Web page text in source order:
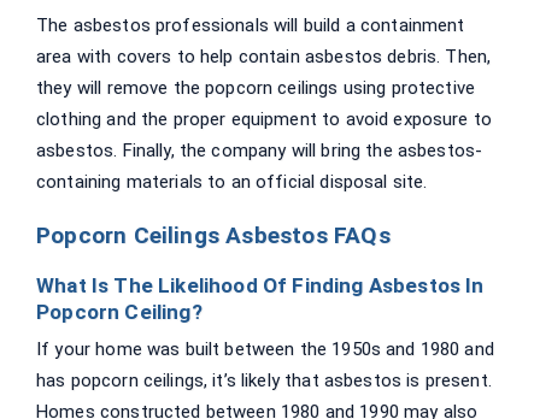
The asbestos professionals will build a containment
area with covers to help contain asbestos debris. Then,
they will remove the popcorn ceilings using protective
clothing and the proper equipment to avoid exposure to
asbestos. Finally, the company will bring the asbestos-
containing materials to an official disposal site.
Popcorn Ceilings Asbestos FAQs
What Is The Likelihood Of Finding Asbestos In
Popcorn Ceiling?
If your home was built between the 1950s and 1980 and
has popcorn ceilings, it’s likely that asbestos is present.
Homes constructed between 1980 and 1990 may also